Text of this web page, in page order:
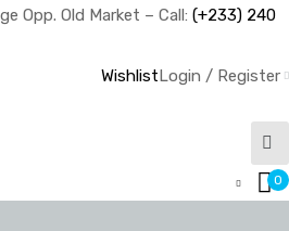
Opp. Old Market – Call: (+233) 240
WishlistLogin / Register
0